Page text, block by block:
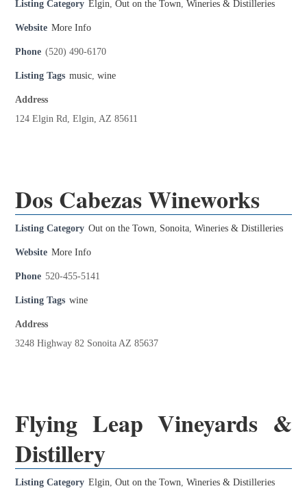
Listing Category Elgin, Out on the Town, Wineries & Distilleries
Website More Info
Phone (520) 490-6170
Listing Tags music, wine
Address
124 Elgin Rd, Elgin, AZ 85611
Dos Cabezas Wineworks
Listing Category Out on the Town Sonoita Wineries & Distilleries
Website More Info
Phone 520-455-5141
Listing Tags wine
Address
3248 Highway 82 Sonoita AZ 85637
Flying Leap Vineyards &
Distillery
Listing Category Elgin Out on the Town Wineries & Distilleries